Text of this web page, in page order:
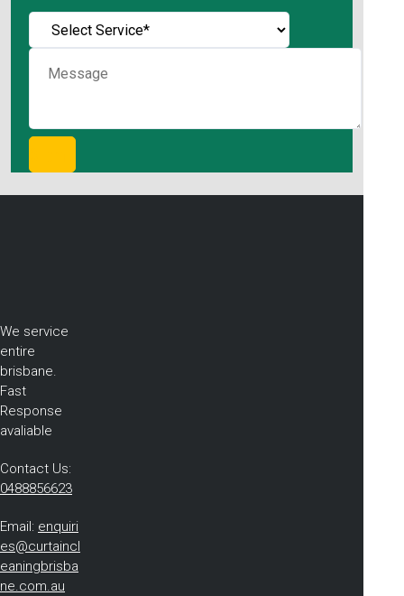
We service
entire
brisbane.
Fast
Response
avaliable
Contact Us:
0488856623
Email: enquiri
es@curtaincl
eaningbrisba
ne.com.au